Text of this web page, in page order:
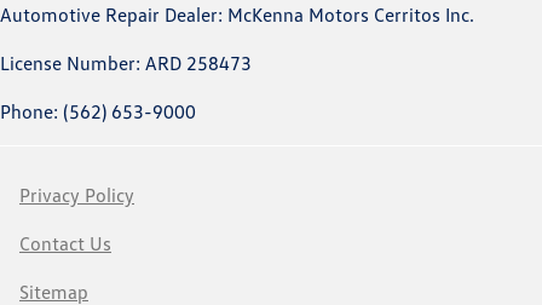
Automotive Repair Dealer: McKenna Motors Cerritos Inc.
License Number: ARD 258473
Phone: (562) 653-9000
Privacy Policy
Contact Us
Sitemap